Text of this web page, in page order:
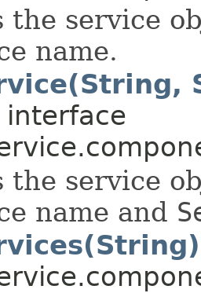
the service
name.
interface
the service
name and